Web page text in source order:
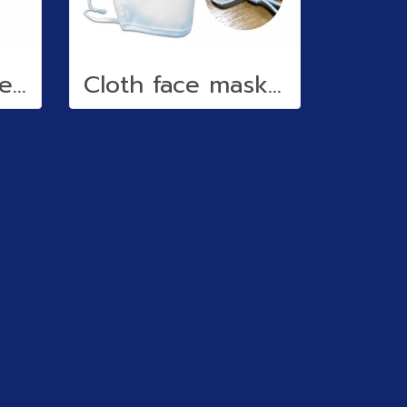
Reflective stickers Cloth face mask (water repellent)